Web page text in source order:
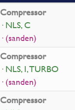
Compressor
· NLS, C
· (sanden)
Compressor
· NLS, I, TURBO
· (sanden)
Compressor